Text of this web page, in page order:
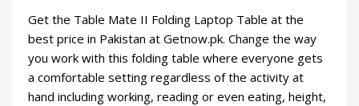
Get the Table Mate II Folding Laptop Table at the
best price in Pakistan at Getnow.pk. Change the way
you work with this folding table where everyone gets
a comfortable setting regardless of the activity at
hand including working, reading or even eating, height,